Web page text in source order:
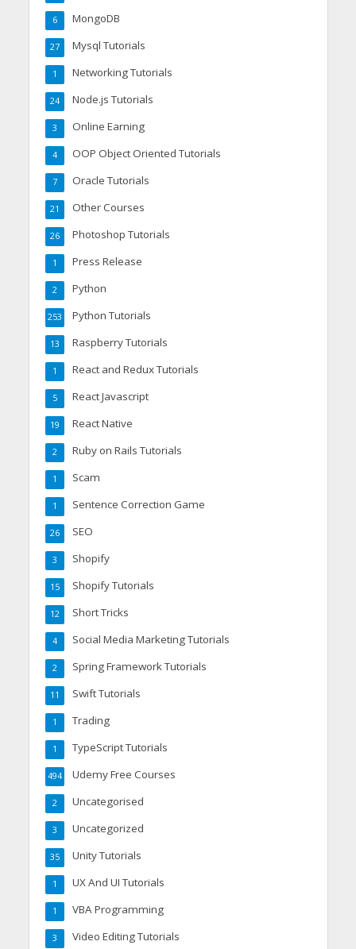
MongoDB
6
Mysql Tutorials
27
Networking Tutorials
1
Node.js Tutorials
24
Online Earning
3
OOP Object Oriented Tutorials
4
Oracle Tutorials
7
Other Courses
21
Photoshop Tutorials
26
Press Release
1
Python
2
Python Tutorials
253
Raspberry Tutorials
13
React and Redux Tutorials
1
React Javascript
5
React Native
19
Ruby on Rails Tutorials
2
Scam
1
Sentence Correction Game
1
SEO
26
Shopify
3
Shopify Tutorials
15
Short Tricks
12
Social Media Marketing Tutorials
4
Spring Framework Tutorials
2
Swift Tutorials
11
Trading
1
TypeScript Tutorials
1
Udemy Free Courses
494
Uncategorised
2
Uncategorized
3
Unity Tutorials
35
UX And UI Tutorials
1
VBA Programming
1
Video Editing Tutorials
3